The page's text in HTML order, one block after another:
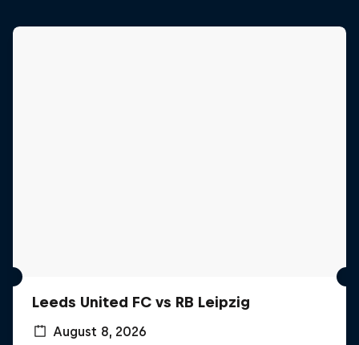
Leeds United FC vs RB Leipzig
August 8, 2026